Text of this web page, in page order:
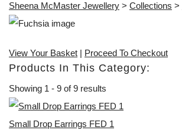
Sheena McMaster Jewellery > Collections >
View Your Basket | Proceed To Checkout
Products In This Category:
Showing 1 - 9 of 9 results
Small Drop Earrings FED 1